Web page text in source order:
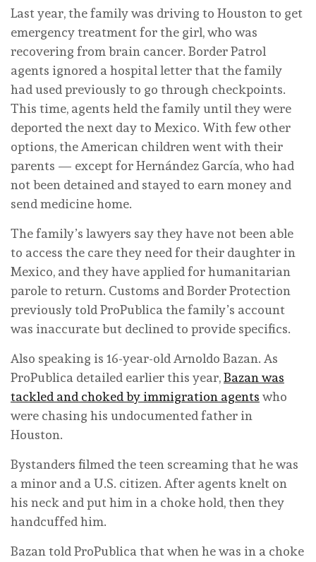
Last year, the family was driving to Houston to get
emergency treatment for the girl, who was
recovering from brain cancer. Border Patrol
agents ignored a hospital letter that the family
had used previously to go through checkpoints.
This time, agents held the family until they were
deported the next day to Mexico. With few other
options, the American children went with their
parents — except for Hernández García, who had
not been detained and stayed to earn money and
send medicine home.
The family’s lawyers say they have not been able
to access the care they need for their daughter in
Mexico, and they have applied for humanitarian
parole to return. Customs and Border Protection
previously told ProPublica the family’s account
was inaccurate but declined to provide specifics.
Also speaking is 16-year-old Arnoldo Bazan. As
ProPublica detailed earlier this year,Bazan was
tackled and choked by immigration agents who
were chasing his undocumented father in
Houston.
Bystanders filmed the teen screaming that he was
a minor and a U.S. citizen. After agents knelt on
his neck and put him in a choke hold, then they
handcuffed him.
Bazan told ProPublica that when he was in a choke